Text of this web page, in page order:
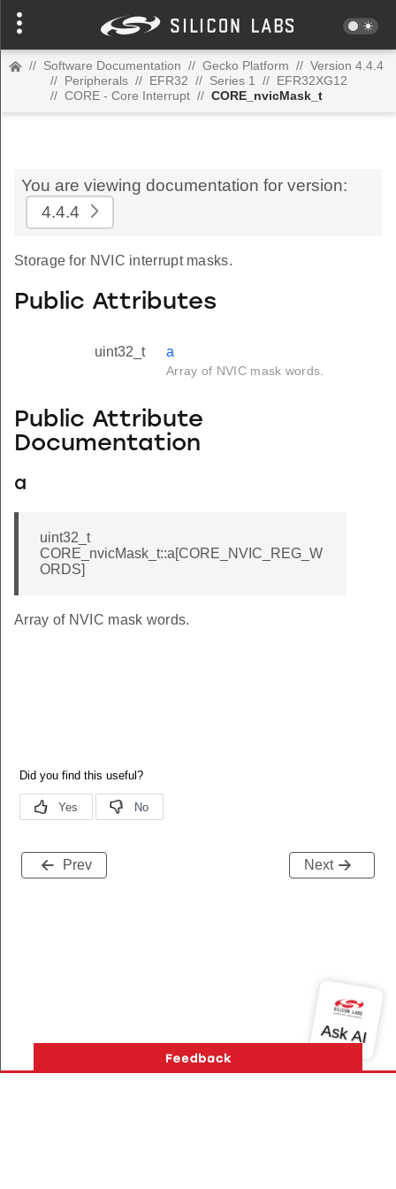
// Software Documentation // Gecko Platform // Version 4.4.4
// Peripherals // EFR32 // Series 1 // EFR32XG12
// CORE - Core Interrupt // CORE_nvicMask_t
You are viewing documentation for version:
4.4.4
Storage for NVIC interrupt masks.
Public Attributes
uint32_t a
Array of NVIC mask words.
Public Attribute
Documentation
a
uint32_t
CORE_nvicMask_t::a[CORE_NVIC_REG_W
ORDS]
Array of NVIC mask words.
Prev Next